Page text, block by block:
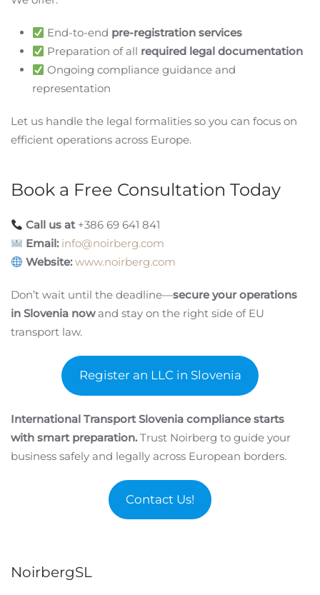
End-to-end pre-registration services
Preparation of all required legal documentation
Ongoing compliance guidance and
representation
Let us handle the legal formalities so you can focus on
efficient operations across Europe.
Book a Free Consultation Today
Call us at+386 69 641 841
Email: info@noirberg.com
Website: www.noirberg.com
Don’t wait until the deadline—secure your operations
in Slovenia nowand stay on the right side of EU
transport law.
Register an LLC in Slovenia
International Transport Slovenia compliance starts
with smart preparation.Trust Noirberg to guide your
business safely and legally across European borders.
Contact Us!
NoirbergSL